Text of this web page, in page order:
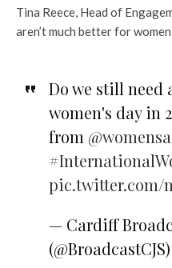
Tina Reece, Head of
aren’t much better for
Do we still
women's day in
from
pic.twitter.com/
— Cardiff
(@BroadcastCJS)